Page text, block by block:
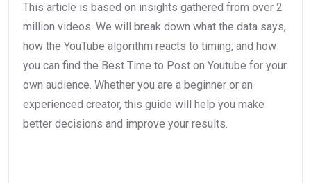
This article is based on insights gathered from over 2
million videos. We will break down what the data says,
how the YouTube algorithm reacts to timing, and how
you can find the Best Time to Post on Youtube for your
own audience. Whether you are a beginner or an
experienced creator, this guide will help you make
better decisions and improve your results.